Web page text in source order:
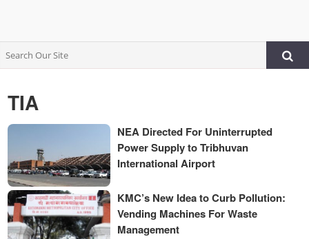
TIA
NEA Directed For Uninterrupted
Power Supply to Tribhuvan
International Airport
KMC’s New Idea to Curb Pollution:
Vending Machines For Waste
Management